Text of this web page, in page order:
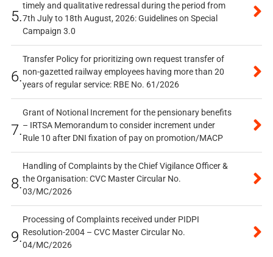
5.
timely and qualitative redressal during the period from
7th July to 18th August, 2026: Guidelines on Special
Campaign 3.0
6.
Transfer Policy for prioritizing own request transfer of
non-gazetted railway employees having more than 20
years of regular service: RBE No. 61/2026
7.
Grant of Notional Increment for the pensionary benefits
– IRTSA Memorandum to consider increment under
Rule 10 after DNI fixation of pay on promotion/MACP
8.
Handling of Complaints by the Chief Vigilance Officer &
the Organisation: CVC Master Circular No.
03/MC/2026
9.
Processing of Complaints received under PIDPI
Resolution-2004 – CVC Master Circular No.
04/MC/2026